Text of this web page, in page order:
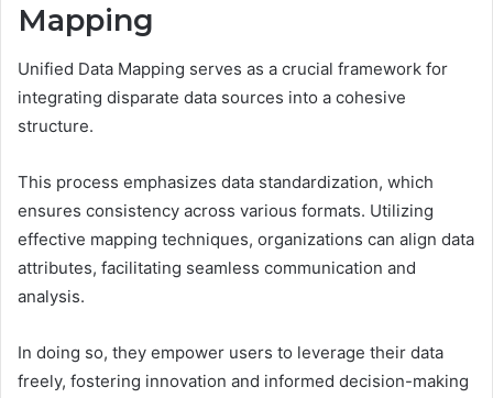
Mapping
Unified Data Mapping serves as a crucial framework for
integrating disparate data sources into a cohesive
structure.
This process emphasizes data standardization, which
ensures consistency across various formats. Utilizing
effective mapping techniques, organizations can align data
attributes, facilitating seamless communication and
analysis.
In doing so, they empower users to leverage their data
freely, fostering innovation and informed decision-making